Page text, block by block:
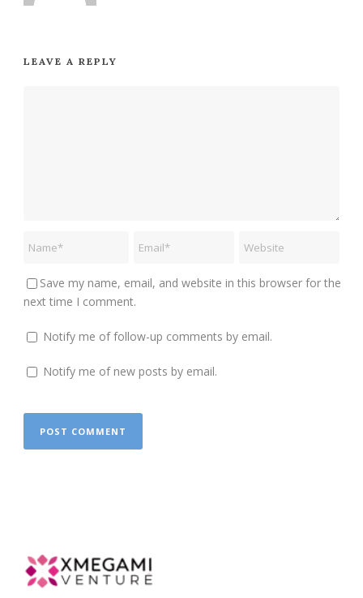
LEAVE A REPLY
Save my name, email, and website in this browser for the
next time I comment.
Notify me of follow-up comments by email.
Notify me of new posts by email.